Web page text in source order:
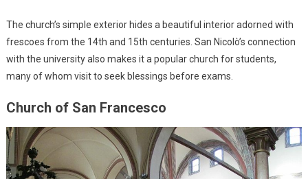
The church’s simple exterior hides a beautiful interior adorned with
frescoes from the 14th and 15th centuries. San Nicolò’s connection
with the university also makes it a popular church for students,
many of whom visit to seek blessings before exams.
Church of San Francesco